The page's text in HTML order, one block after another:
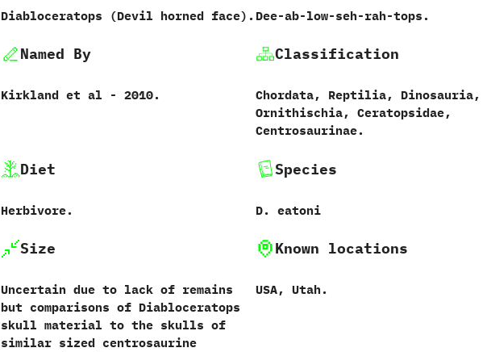
Diabloceratops (Devil horned face). Dee-ab-low-seh-rah-tops.
Named By
Kirkland et al - 2010.
Classification
Chordata, Reptilia, Dinosauria,
Ornithischia, Ceratopsidae,
Centrosaurinae.
Diet
Herbivore.
Species
D. eatoni
Size
Uncertain due to lack of remains
but comparisons of Diabloceratops
skull material to the skulls of
similar sized centrosaurine
Known locations
USA, Utah.